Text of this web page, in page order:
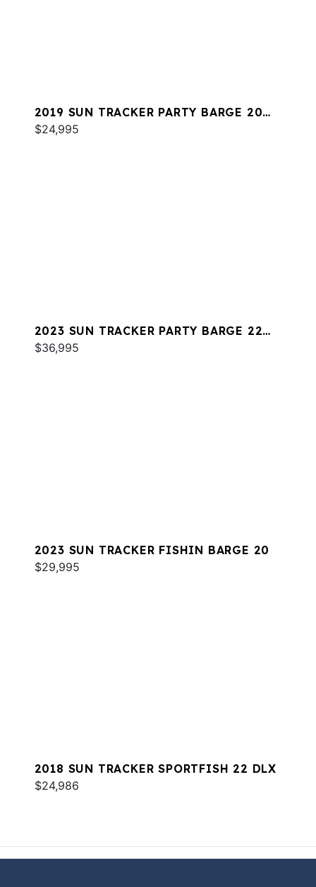
2019 SUN TRACKER PARTY BARGE 20
DLX
$24,995
2023 SUN TRACKER PARTY BARGE 22
DLX RF
$36,995
2023 SUN TRACKER FISHIN BARGE 20
$29,995
2018 SUN TRACKER SPORTFISH 22 DLX
$24,986